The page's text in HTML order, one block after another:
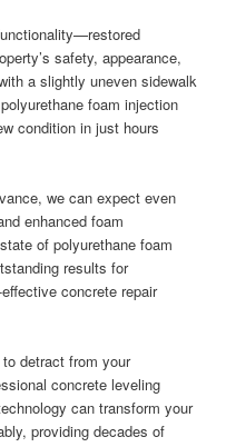
safety, appearance,
a slightly uneven sidewalk
foam injection
condition in just hours
we can expect even
enhanced foam
of polyurethane foam
results for
concrete repair
detract from your
concrete leveling
can transform your
providing decades of